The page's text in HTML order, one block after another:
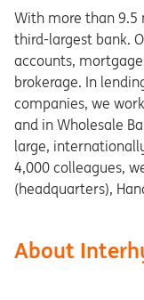
With more than 9.5
third-largest bank.
accounts,
brokerage. In
companies, we
and in Wholesale
large,
4,000 colleagues,
(headquarters),
About